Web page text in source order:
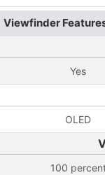
Viewfinder
Yes
OLED
100